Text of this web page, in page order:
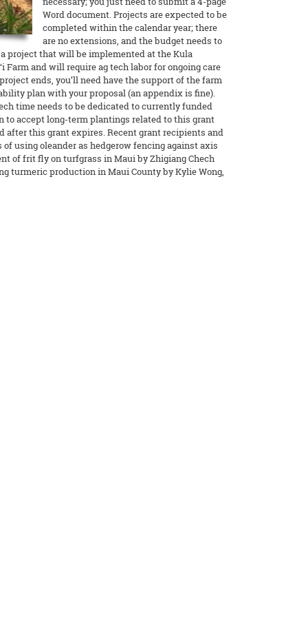
Word document. Projects are expected to be
completed within the calendar year; there
are no extensions, and the budget needs to
project that will be implemented at the Kula
Farm and will require ag tech labor for ongoing care
ends, you’ll need have the support of the farm
plan with your proposal (an appendix is fine).
time needs to be dedicated to currently funded
to accept long-term plantings related to this grant
after this grant expires. Recent grant recipients and
using oleander as hedgerow fencing against axis
of frit fly on turfgrass in Maui by Zhigiang Chech
turmeric production in Maui County by Kylie Wong,